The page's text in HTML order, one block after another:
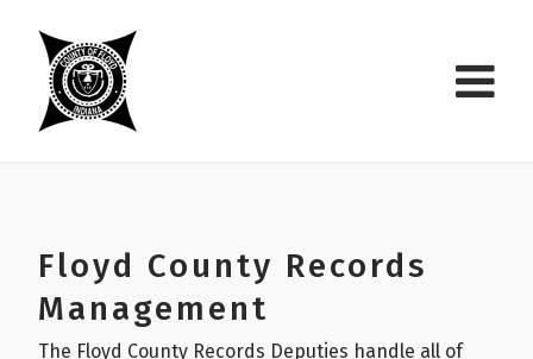
Floyd County Records
Management
The Floyd County Records Deputies handle all of